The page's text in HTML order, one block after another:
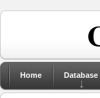
Home Database